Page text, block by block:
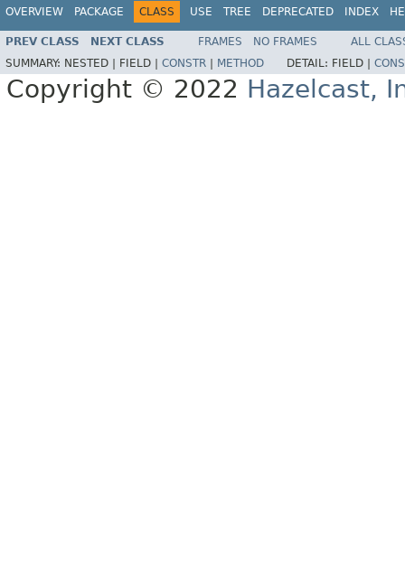
OVERVIEW PACKAGE CLASS USE TREE DEPRECATED INDEX
PREV CLASS NEXT CLASS FRAMES NO FRAMES
ALL
SUMMARY: NESTED | FIELD | CONSTR METHOD DETAIL: FIELD |
Copyright © 2022 Hazelcast,